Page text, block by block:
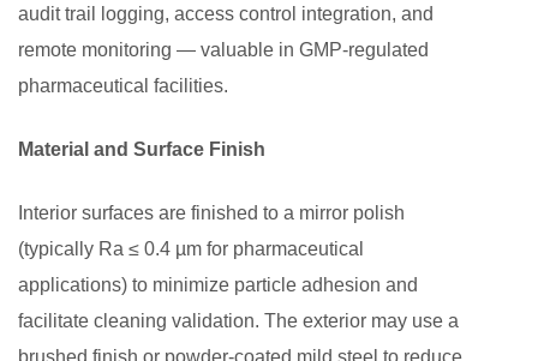
(IQ/OQ/PQ)
5.2
Standard
Procedures
How
the
Right
audit trail logging, access control integration, and
remote monitoring — valuable in GMP-regulated
pharmaceutical facilities.
Material and Surface Finish
Interior surfaces are finished to a mirror polish
(typically Ra ≤ 0.4 µm for pharmaceutical
applications) to minimize particle adhesion and
facilitate cleaning validation. The exterior may use a
brushed finish or powder-coated mild steel to reduce